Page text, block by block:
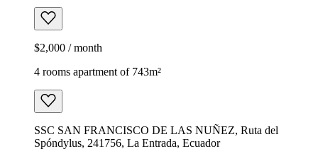
$2,000 / month
4 rooms apartment of 743m²
SSC SAN FRANCISCO DE LAS NUÑEZ, Ruta del
Spóndylus, 241756, La Entrada, Ecuador